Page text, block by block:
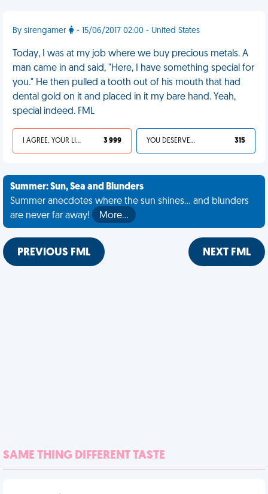
By sirengamer - 15/06/2017 02:00 - United States
Today, I was at my job where we buy precious metals. A
man came in and said, "Here, I have something special for
you." He then pulled a tooth out of his mouth that had
dental gold on it and placed in it my bare hand. Yeah,
special indeed. FML
I AGREE, YOUR LIFE SUCKS 3 999 YOU DESERVED IT 315
Summer: Sun, Sea and Blunders
Summer anecdotes where the sun shines... and blunders
are never far away!
More…
PREVIOUS FML NEXT FML
SAME THING DIFFERENT TASTE